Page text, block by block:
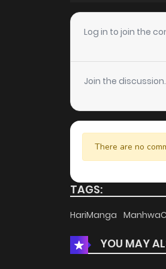
Chapter 38
Chapter 37
Chapter 36
Chapter 35
Chapter 34
Chapter 32
Log in to join the
Join the
There are no
TAGS:
HariManga
YOU MAY